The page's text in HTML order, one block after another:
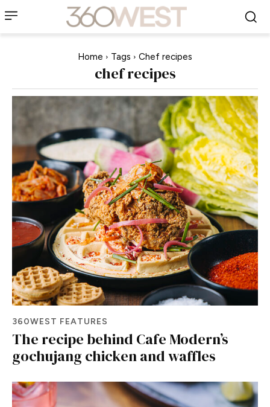
Home Tags Chef recipes
chef recipes
360WEST FEATURES
The recipe behind Cafe Modern’s
gochujang chicken and waffles